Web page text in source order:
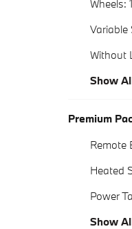
Wheels:
Variable
Without
Show
Premium
Remote
Heated
Power
Show